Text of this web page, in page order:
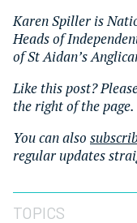
Karen Spiller is
Heads of
of St Aidan’s
Like this post?
the right of the page.
You can also
regular updates
TOPICS